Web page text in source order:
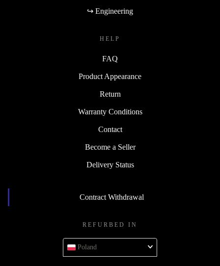
↪ Engineering
HELP
FAQ
Product Appearance
Return
Warranty Conditions
Contact
Become a Seller
Delivery Status
Contract Withdrawal
REFURBED IN
Poland